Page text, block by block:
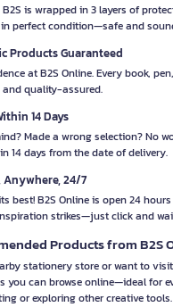
is wrapped in 3 layers of
perfect condition—safe and
Products Guaranteed
at B2S Online. Every book,
and quality-assured.
14 Days
Made a wrong selection? No
14 days from the date of delivery.
24/7
best! B2S Online is open 24
strikes—just click and
Products from B2S
stationery store or want to visit
you can browse online—ideal for
or exploring other creative tools.